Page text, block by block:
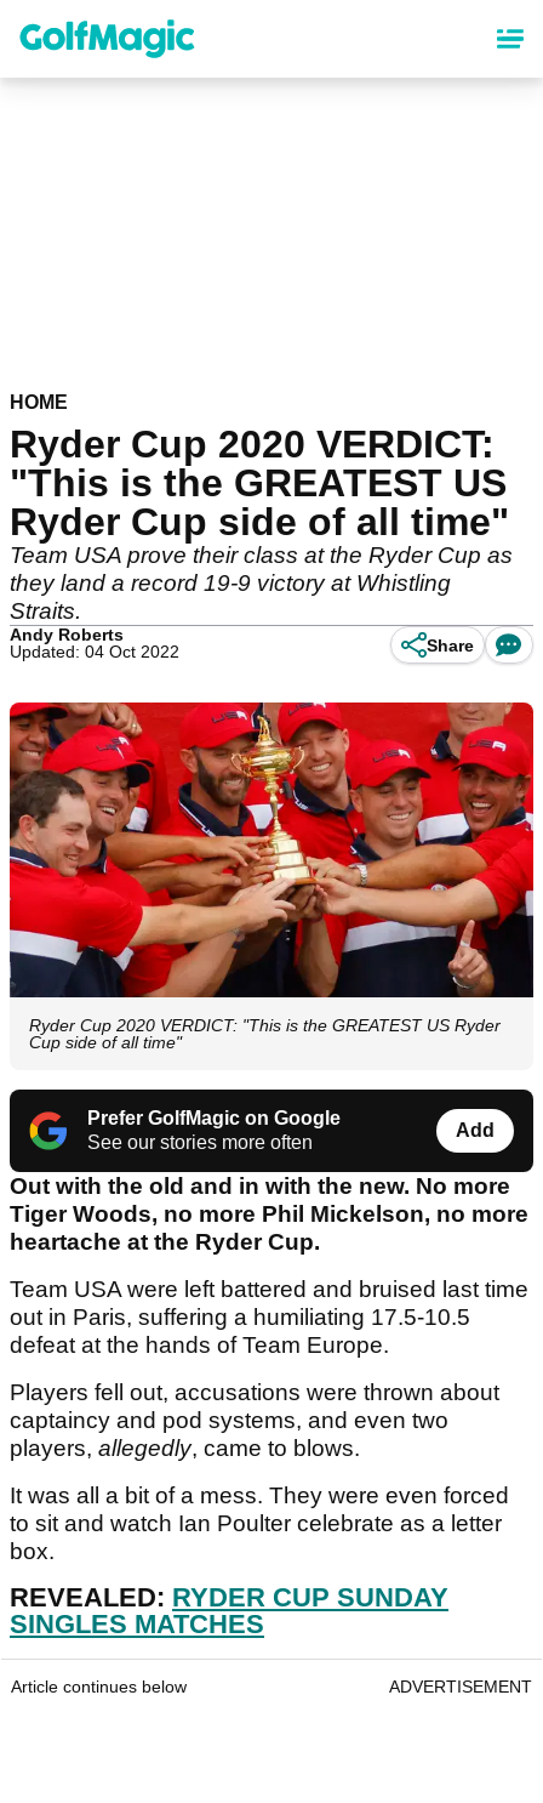
content
HOME
Ryder Cup 2020 VERDICT:
"This is the GREATEST US
Ryder Cup side of all time"
Team USA prove their class at the Ryder Cup as
they land a record 19-9 victory at Whistling
Straits.
Andy Roberts
Updated: 04 Oct 2022
Share
Ryder Cup 2020 VERDICT: "This is the GREATEST US Ryder
Cup side of all time"
Prefer GolfMagic on Google
See our stories more often
Add
Out with the old and in with the new. No more
Tiger Woods, no more Phil Mickelson, no more
heartache at the Ryder Cup.
Team USA were left battered and bruised last time
out in Paris, suffering a humiliating 17.5-10.5
defeat at the hands of Team Europe.
Players fell out, accusations were thrown about
captaincy and pod systems, and even two
players, allegedly, came to blows.
It was all a bit of a mess. They were even forced
to sit and watch Ian Poulter celebrate as a letter
box.
REVEALED: RYDER CUP SUNDAY
SINGLES MATCHES
Article continues below ADVERTISEMENT